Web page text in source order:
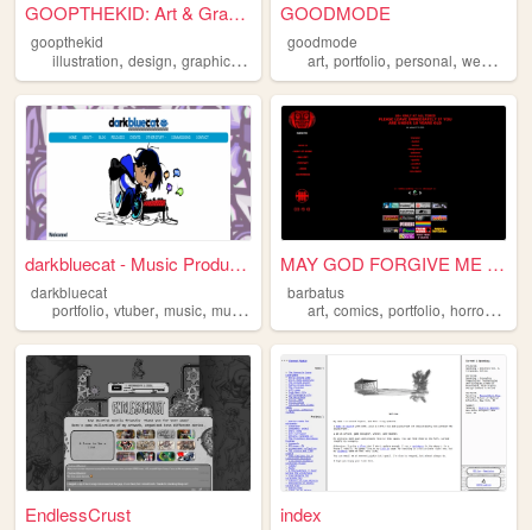
GOOPTHEKID: Art & Graphics f...
goopthekid
illustration, design, graphics , ,y2k
GOODMODE
goodmode
art,portfolio,personal,webcomic
darkbluecat - Music Producer
darkbluecat
portfolio, vtuber, music, musician vocaloid
MAY GOD FORGIVE ME FOR WHAT ...
barbatus
art,comics,portfolio,horror ,
EndlessCrust index